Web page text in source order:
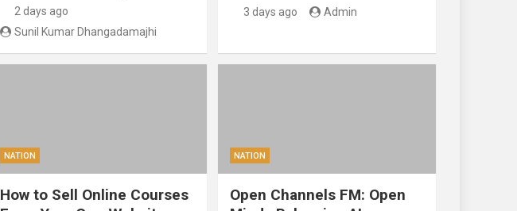
2 days ago
Sunil Kumar Dhangadamajhi
3 days ago Admin
NATION
How to Sell Online Courses
NATION
Open Channels FM: Open